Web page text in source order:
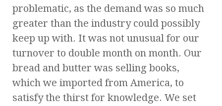
problematic, as the demand was so much
greater than the industry could possibly
keep up with. It was not unusual for our
turnover to double month on month. Our
bread and butter was selling books,
which we imported from America, to
satisfy the thirst for knowledge. We set